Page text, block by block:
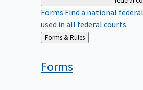
Forms Find a national
used in all federal courts.
Back
Forms & Rules
Forms